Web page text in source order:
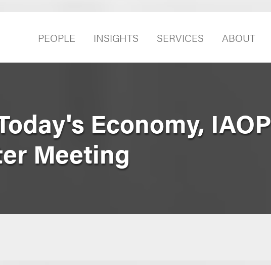
PEOPLE INSIGHTS SERVICES ABOUT
Economy, IAOP
Meeting